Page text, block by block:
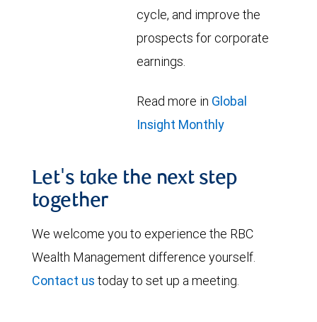
cycle, and improve the
prospects for corporate
earnings.
Read more in Global
Insight Monthly
Let's take the next step
together
We welcome you to experience the RBC
Wealth Management difference yourself.
Contact us today to set up a meeting.